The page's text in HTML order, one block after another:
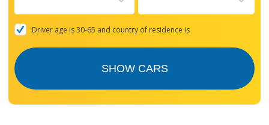
with
the
and
Driver age is 30-65 and country of residence is
SHOW CARS